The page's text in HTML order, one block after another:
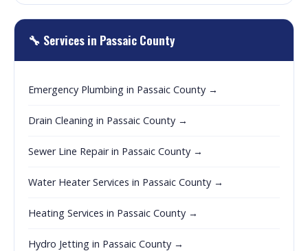
🔧 Services in Passaic County
Emergency Plumbing in Passaic County →
Drain Cleaning in Passaic County →
Sewer Line Repair in Passaic County →
Water Heater Services in Passaic County →
Heating Services in Passaic County →
Hydro Jetting in Passaic County →